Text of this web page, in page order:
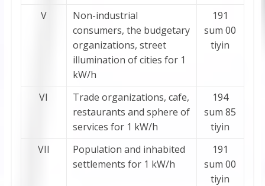
V
Non-industrial
consumers, the budgetary
organizations, street
illumination of cities for 1
kW/h
191
sum 00
tiyin
VI
Trade organizations, cafe,
restaurants and sphere of
services for 1 kW/h
194
sum 85
tiyin
VII
Population and inhabited
settlements for 1 kW/h
191
sum 00
tiyin